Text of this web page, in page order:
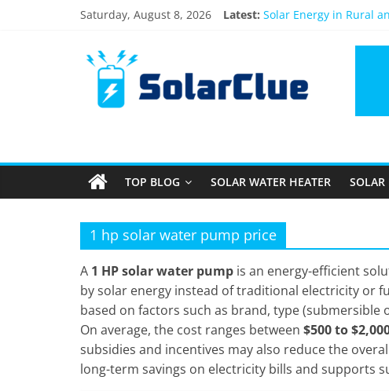
Saturday, August 8, 2026 Latest: Solar Energy in Rural
Best Solar Power
What Actually
Bifacial Solar Panels:
Solar
Products
Information
Latest
News
about
Solar
TOP BLOG SOLAR WATER HEATER SOLAR
1 hp solar water pump price
A 1 HP solar water pump is an energy-efficient
by solar energy instead of traditional electricity or
based on factors such as brand, type
On average, the cost ranges between $500 to
subsidies and incentives may also reduce the
long-term savings on electricity bills and supports